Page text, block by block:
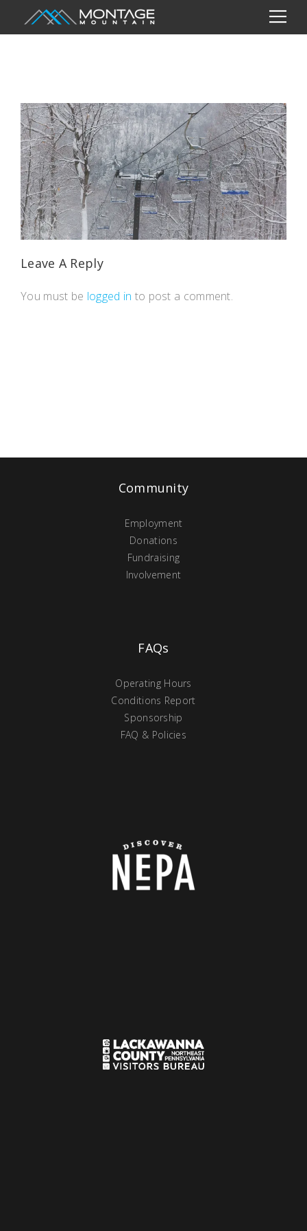
Leave A Reply
You must be logged in to post a comment.
Community
Employment
Donations
Fundraising
Involvement
FAQs
Operating Hours
Conditions Report
Sponsorship
FAQ & Policies